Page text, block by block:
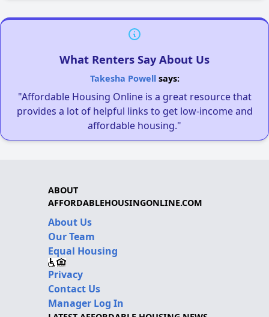
What Renters Say About Us
Takesha Powellsays:
"Affordable Housing Online is a great resource that
provides a lot of helpful links to get low-income and
affordable housing."
ABOUT
AFFORDABLEHOUSINGONLINE.COM
About Us
Our Team
Equal Housing
Privacy
Contact Us
Manager Log In